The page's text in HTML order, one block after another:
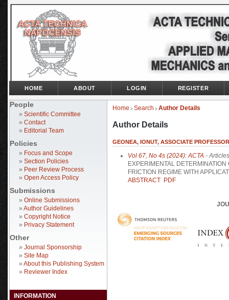
People
» Scientific Committee
» Contact
» Editorial Team
Policies
» Focus and Scope
» Section Policies
» Peer Review Process
» Open Access Policy
Submissions
» Online Submissions
» Author Guidelines
» Copyright Notice
» Privacy Statement
Other
» Journal Sponsorship
» Site Map
» About this Publishing System
» Reviewer Index
INFORMATION
HOME ABOUT LOGIN REGISTER
Home > Search > Author Details
Author Details
GEONEA, IONUT, ASSOCIATE
Vol 67, No 4s (2024): ACTA - Articles
EXPERIMENTAL
FRICTION REGIME WITH
ABSTRACT PDF